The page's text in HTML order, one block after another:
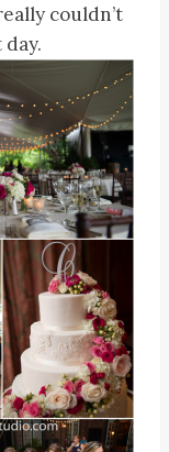
couldn’t